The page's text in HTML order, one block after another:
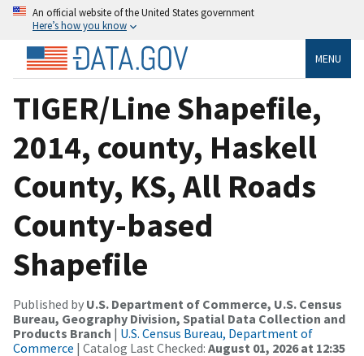
An official website of the United States government
Here’s how you know
MENU
TIGER/Line Shapefile,
2014, county, Haskell
County, KS, All Roads
County-based
Shapefile
Published by U.S. Department of Commerce, U.S. Census
Bureau, Geography Division, Spatial Data Collection and
Products Branch | U.S. Census Bureau, Department of
Commerce | Catalog Last Checked: August 01, 2026 at 12:35